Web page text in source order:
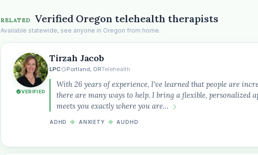
RELATED Verified Oregon telehealth therapists
Available statewide, see anyone in Oregon from home.
VERIFIED
Tirzah Jacob
LPC Portland, ORTelehealth
With 26 years of experience, I've learned that people are
there are many ways to help. I bring a flexible, personalized
meets you exactly where you are…
ADHD ◆ ANXIETY ◆ AUDHD